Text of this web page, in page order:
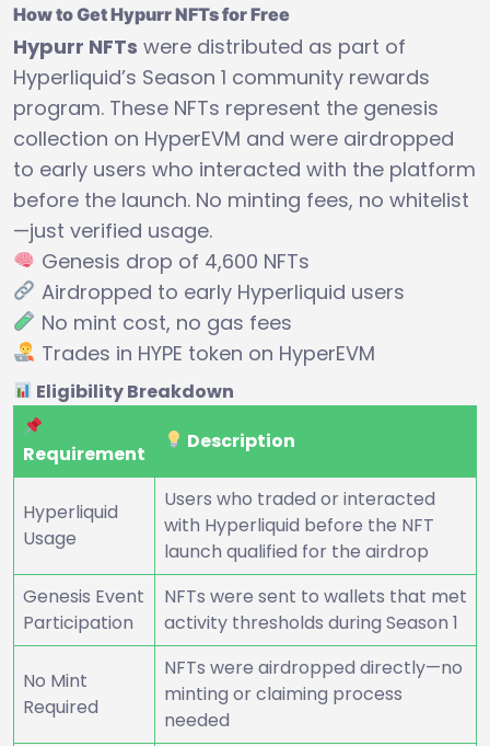
How to Get Hypurr NFTs for Free
Hypurr NFTs were distributed as part of
Hyperliquid’s Season 1 community rewards
program. These NFTs represent the genesis
collection on HyperEVM and were airdropped
to early users who interacted with the platform
before the launch. No minting fees, no whitelist
—just verified usage.
Genesis drop of 4,600 NFTs
Airdropped to early Hyperliquid users
No mint cost, no gas fees
Trades in HYPE token on HyperEVM
Eligibility Breakdown
Requirement
Description
Hyperliquid
Usage
Users who traded or interacted
with Hyperliquid before the NFT
launch qualified for the airdrop
Genesis Event
Participation
NFTs were sent to wallets that met
activity thresholds during Season 1
No Mint
Required
NFTs were airdropped directly—no
minting or claiming process
needed